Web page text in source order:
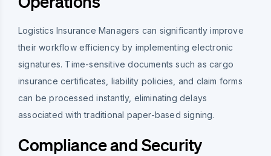
Logistics Insurance Managers can significantly improve
their workflow efficiency by implementing electronic
signatures. Time-sensitive documents such as cargo
insurance certificates, liability policies, and claim forms
can be processed instantly, eliminating delays
associated with traditional paper-based signing.
Compliance and Security